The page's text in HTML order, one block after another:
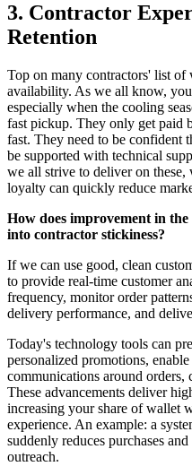
3. Contractor
Retention
Top on many contractors' list of
availability. As we all know,
especially when the cooling
fast pickup. They only get paid
fast. They need to be confident
be supported with technical
we all strive to deliver on
loyalty can quickly reduce
How does improvement in
into contractor stickiness?
If we can use good, clean
to provide real-time customer
frequency, monitor order
delivery performance, and
Today's technology tools can
personalized promotions,
communications around
These advancements deliver
increasing your share of wallet
experience. An example: a
suddenly reduces purchases
outreach.